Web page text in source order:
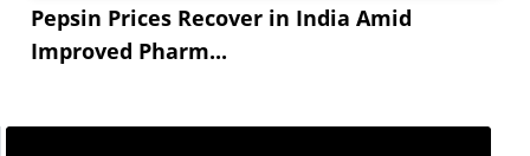
Pepsin Prices Recover in India Amid
Improved Pharm...